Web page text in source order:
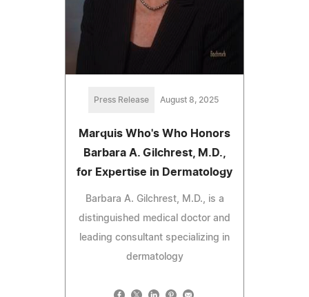
Press Release August 8, 2025
Marquis Who's Who Honors
Barbara A. Gilchrest, M.D.,
for Expertise in Dermatology
Barbara A. Gilchrest, M.D., is a
distinguished medical doctor and
leading consultant specializing in
dermatology